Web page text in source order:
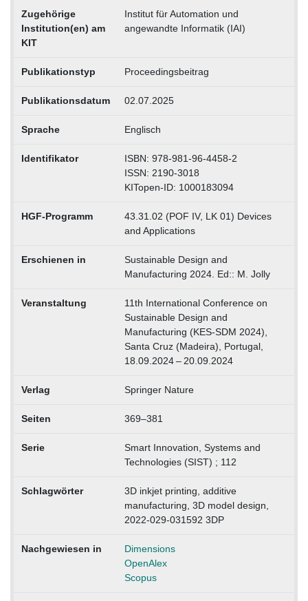
Zugehörige
Institution(en) am
KIT
Institut für Automation und
angewandte Informatik (IAI)
Publikationstyp Proceedingsbeitrag
Publikationsdatum 02.07.2025
Sprache Englisch
Identifikator
ISBN: 978-981-96-4458-2
ISSN: 2190-3018
KITopen-ID: 1000183094
HGF-Programm
43.31.02 (POF IV, LK 01) Devices
and Applications
Erschienen in
Sustainable Design and
Manufacturing 2024. Ed:: M. Jolly
Veranstaltung
11th International Conference on
Sustainable Design and
Manufacturing (KES-SDM 2024),
Santa Cruz (Madeira), Portugal,
18.09.2024 – 20.09.2024
Verlag Springer Nature
Seiten 369–381
Serie
Smart Innovation, Systems and
Technologies (SIST) ; 112
Schlagwörter
3D inkjet printing, additive
manufacturing, 3D model design,
2022-029-031592 3DP
Nachgewiesen in
Dimensions
OpenAlex
Scopus